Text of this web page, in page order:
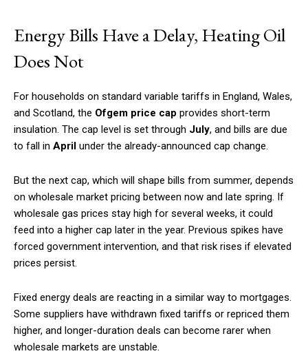
Energy Bills Have a Delay, Heating Oil
Does Not
For households on standard variable tariffs in England, Wales,
and Scotland, the Ofgem price cap provides short-term
insulation. The cap level is set through July, and bills are due
to fall in April under the already-announced cap change.
But the next cap, which will shape bills from summer, depends
on wholesale market pricing between now and late spring. If
wholesale gas prices stay high for several weeks, it could
feed into a higher cap later in the year. Previous spikes have
forced government intervention, and that risk rises if elevated
prices persist.
Fixed energy deals are reacting in a similar way to mortgages.
Some suppliers have withdrawn fixed tariffs or repriced them
higher, and longer-duration deals can become rarer when
wholesale markets are unstable.